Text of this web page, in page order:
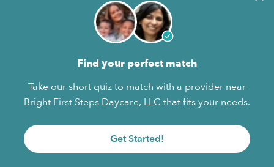
Find your perfect match
Take our short quiz to match with a provider near
Bright First Steps Daycare, LLC that fits your needs.
Get Started!